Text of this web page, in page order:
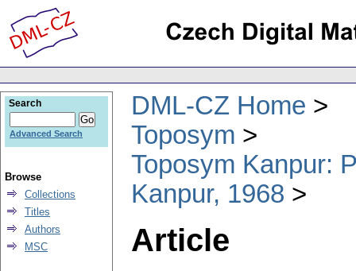
DML-CZ Home
Toposym
Toposym Kanpur:
Kanpur, 1968
Article
Search
Advanced Search
Browse
Collections
Titles
Authors
MSC